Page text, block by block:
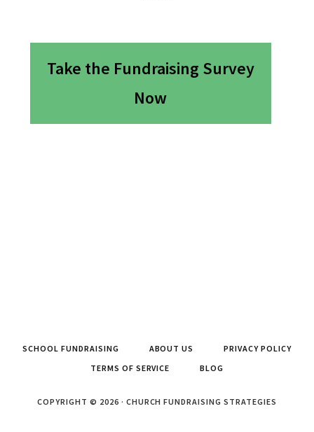
Take the Fundraising Survey
Now
SCHOOL FUNDRAISING ABOUT US
PRIVACY POLICY
TERMS OF SERVICE
BLOG
COPYRIGHT © 2026 · CHURCH FUNDRAISING STRATEGIES